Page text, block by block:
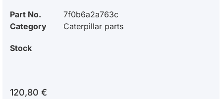
Part No.
7f0b6a2a763c
Category
Caterpillar parts
Stock
120,80 €